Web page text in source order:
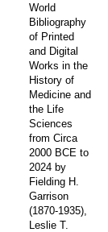
World
Bibliography
of Printed
and Digital
Works in the
History of
Medicine and
the Life
Sciences
from Circa
2000 BCE to
2024 by
Fielding H.
Garrison
(1870-1935),
Leslie T.